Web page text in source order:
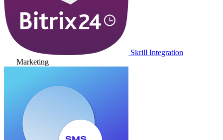
Skrill Integration
Marketing